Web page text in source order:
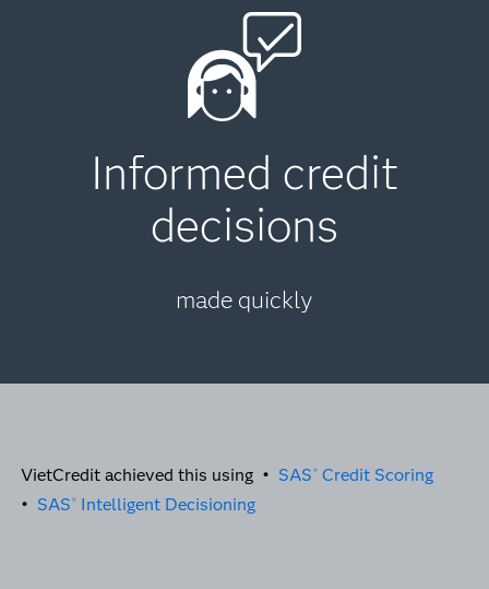
Informed credit
decisions
made quickly
VietCredit achieved this using • SAS ® Credit Scoring
• SAS ® Intelligent Decisioning